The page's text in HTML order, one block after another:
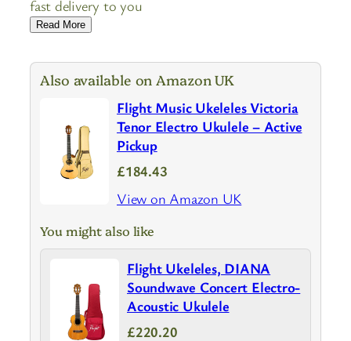
fast delivery to you
Read More
Also available on Amazon UK
Flight Music Ukeleles Victoria
Tenor Electro Ukulele – Active
Pickup
£184.43
View on Amazon UK
You might also like
Flight Ukeleles, DIANA
Soundwave Concert Electro-
Acoustic Ukulele
£220.20